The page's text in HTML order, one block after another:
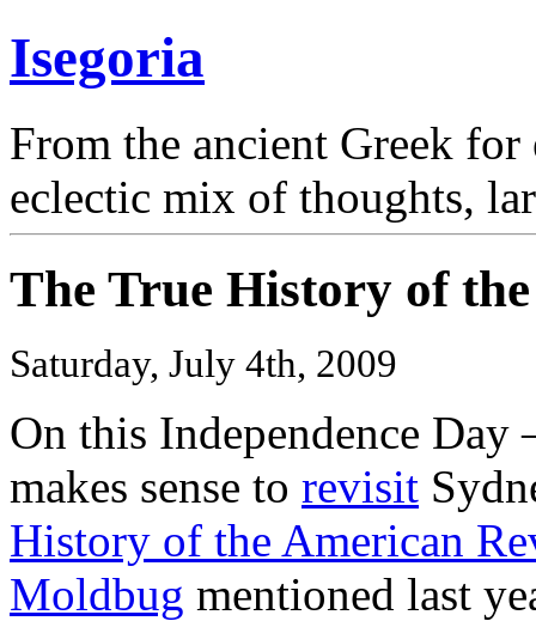
Isegoria
From the ancient Greek
eclectic mix of thoughts,
The True History of
Saturday, July 4th, 2009
On this Independence
makes sense to revisit
History of the American
Moldbug mentioned last